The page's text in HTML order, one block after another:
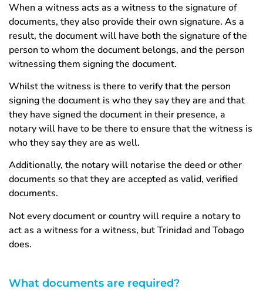
When a witness acts as a witness to the signature of
documents, they also provide their own signature. As a
result, the document will have both the signature of the
person to whom the document belongs, and the person
witnessing them signing the document.
Whilst the witness is there to verify that the person
signing the document is who they say they are and that
they have signed the document in their presence, a
notary will have to be there to ensure that the witness is
who they say they are as well.
Additionally, the notary will notarise the deed or other
documents so that they are accepted as valid, verified
documents.
Not every document or country will require a notary to
act as a witness for a witness, but Trinidad and Tobago
does.
What documents are required?